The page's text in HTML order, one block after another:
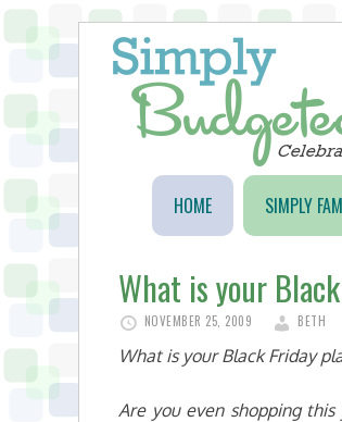
HOME SIMPLY
What is your
NOVEMBER 25, 2009 BETH
What is your Black Friday
Are you even shopping